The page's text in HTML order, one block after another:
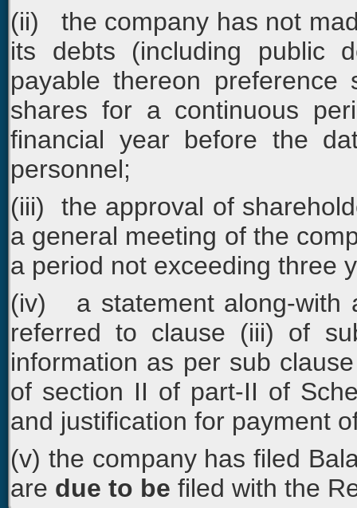
(ii) the company has not
its debts (including public
payable thereon
shares for a continuous
financial year before the
personnel;
(iii) the approval of
a general meeting of the
a period not exceeding three
(iv) a statement along-with
referred to clause (iii) of
information as per sub
of section II of part-II of
and justification for payment
(v) the company has filed
are due to be filed with the